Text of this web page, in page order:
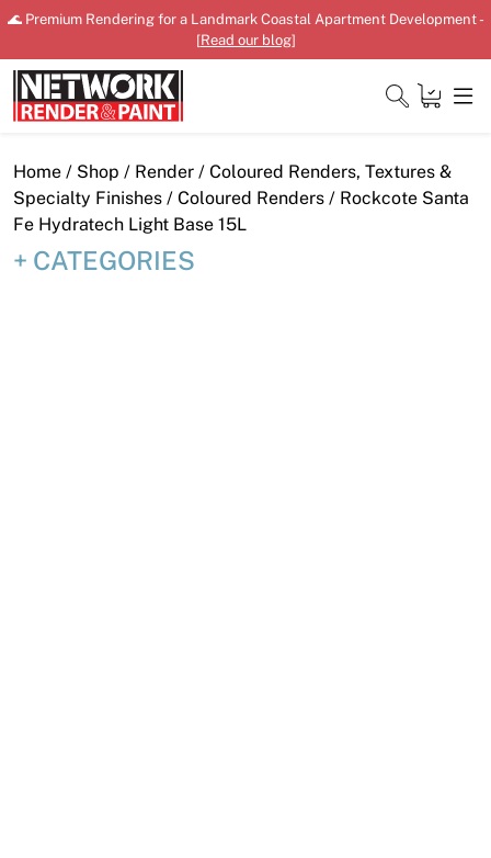
Skip
content
🌊 Premium Rendering for a Landmark Coastal Apartment Development -
[Read our blog]
Close
Home
Home / Shop / Render / Coloured Renders, Textures &
Specialty Finishes / Coloured Renders / Rockcote Santa
Fe Hydratech Light Base 15L
CATEGORIES